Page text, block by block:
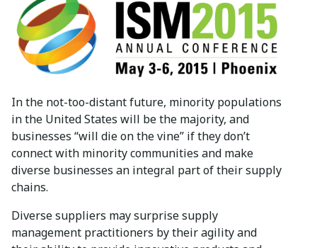
In the not-too-distant future, minority populations
in the United States will be the majority, and
businesses “will die on the vine” if they don’t
connect with minority communities and make
diverse businesses an integral part of their supply
chains.
Diverse suppliers may surprise supply
management practitioners by their agility and